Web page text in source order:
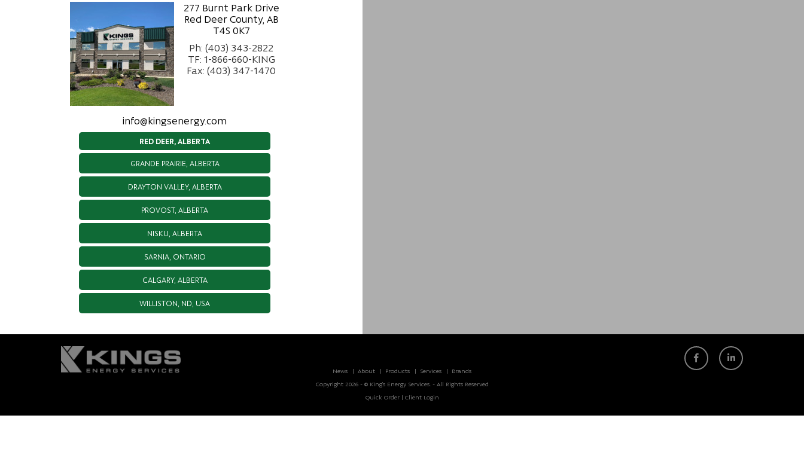
277 Burnt Park Drive
Red Deer County, AB
T4S 0K7
Ph: (403) 343-2822
TF: 1-866-660-KING
Fax: (403) 347-1470
info@kingsenergy.com
RED DEER, ALBERTA
GRANDE PRAIRIE, ALBERTA
DRAYTON VALLEY, ALBERTA
PROVOST, ALBERTA
NISKU, ALBERTA
SARNIA, ONTARIO
CALGARY, ALBERTA
WILLISTON, ND, USA
News About Products Services
Brands
Copyright 2026 - © King’s Energy Services. - All Rights Reserved
Quick Order| Client Login